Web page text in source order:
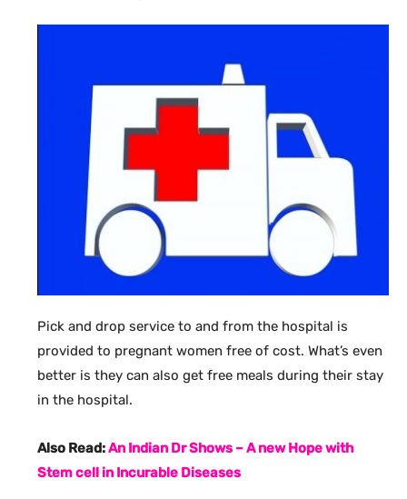
Pick and drop service to and from the hospital is
provided to pregnant women free of cost. What’s even
better is they can also get free meals during their stay
in the hospital.
Also Read:An Indian Dr Shows – A new Hope with
Stem cell in Incurable Diseases